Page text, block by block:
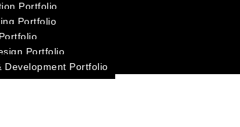
Portfolio
Portfolio
Portfolio
Development Portfolio